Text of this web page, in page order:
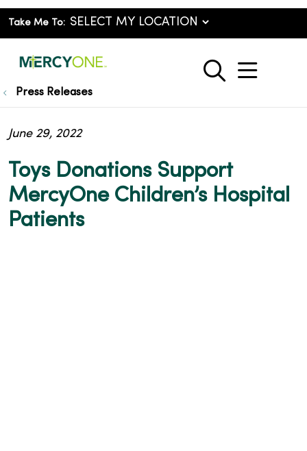
Take Me To:
search
show
Press Releases
Toys Donations Support
MercyOne Children’s Hospital
Patients
June 29, 2022